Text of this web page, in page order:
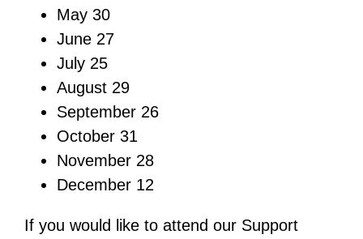
May 30
June 27
July 25
August 29
September 26
October 31
November 28
December 12
If you would like to attend our Support